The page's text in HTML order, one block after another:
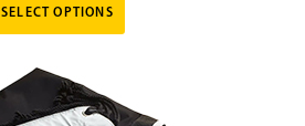
SELECT OPTIONS